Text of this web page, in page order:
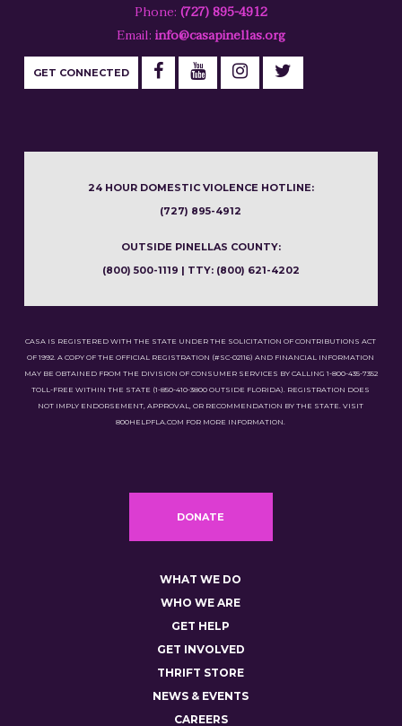
Phone: (727) 895-4912
Email: info@casapinellas.org
GET CONNECTED
24 HOUR DOMESTIC VIOLENCE HOTLINE:
(727) 895-4912
OUTSIDE PINELLAS COUNTY:
(800) 500-1119 | TTY: (800) 621-4202
CASA IS REGISTERED WITH THE STATE UNDER THE SOLICITATION OF CONTRIBUTIONS ACT
OF 1992. A COPY OF THE OFFICIAL REGISTRATION (#SC-02116) AND FINANCIAL INFORMATION
MAY BE OBTAINED FROM THE DIVISION OF CONSUMER SERVICES BY CALLING 1-800-435-7352
TOLL-FREE WITHIN THE STATE (1-850-410-3800 OUTSIDE FLORIDA). REGISTRATION DOES
NOT IMPLY ENDORSEMENT, APPROVAL, OR RECOMMENDATION BY THE STATE. VISIT
800HELPFLA.COM FOR MORE INFORMATION.
DONATE
WHAT WE DO
WHO WE ARE
GET HELP
GET INVOLVED
THRIFT STORE
NEWS & EVENTS
CAREERS